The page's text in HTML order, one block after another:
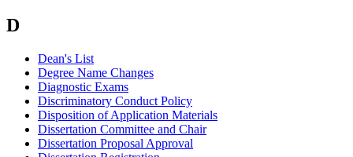
D
Dean's List
Degree Name Changes
Diagnostic Exams
Discriminatory Conduct Policy
Disposition of Application Materials
Dissertation Committee and Chair
Dissertation Proposal Approval